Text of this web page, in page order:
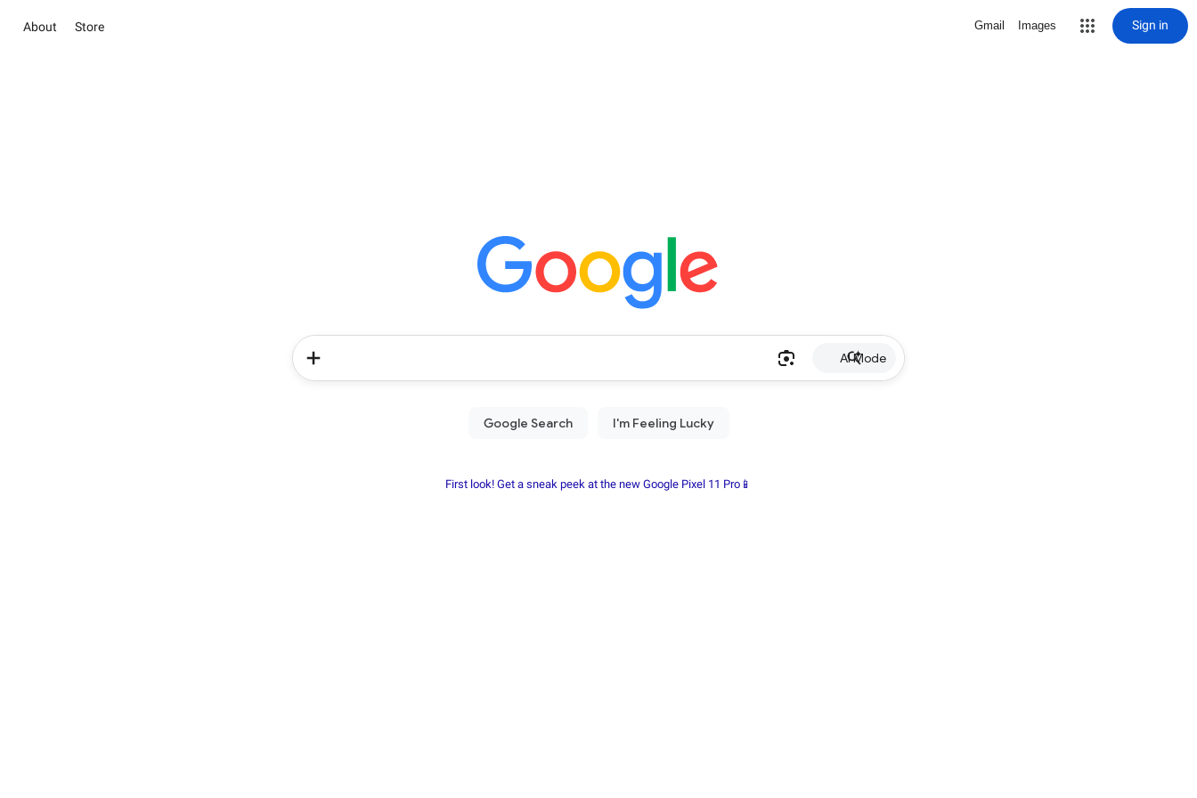
About Store Gmail Images Sign in
AI Mode
First look! Get a sneak peek at the new Google Pixel 11 Pro📱